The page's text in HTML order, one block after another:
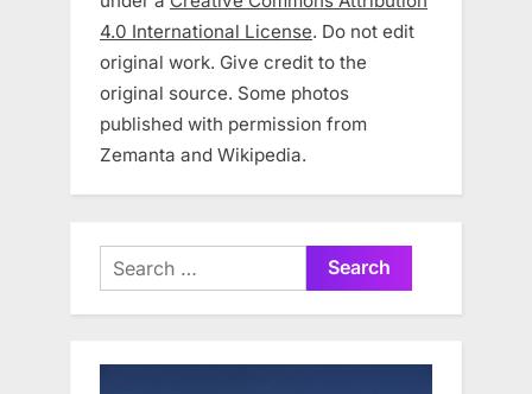
4.0 International License. Do not edit
original work. Give credit to the
original source. Some photos
published with permission from
Zemanta and Wikipedia.
Search
for: